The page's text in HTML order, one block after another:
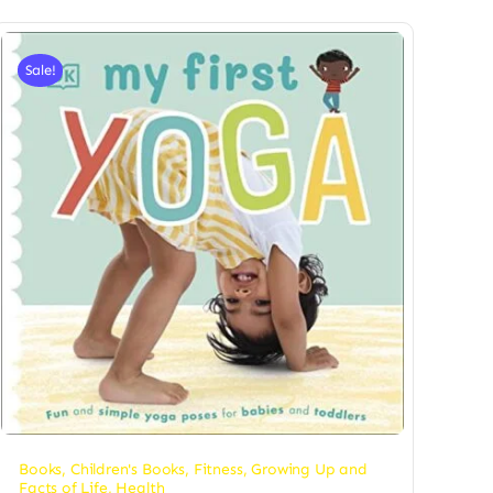
Sale!
Books, Children's Books, Fitness,Growing Up and
Facts of Life, Health